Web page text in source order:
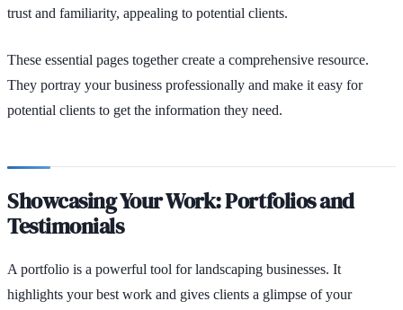
trust and familiarity, appealing to potential clients.
These essential pages together create a comprehensive resource.
They portray your business professionally and make it easy for
potential clients to get the information they need.
Showcasing Your Work: Portfolios and
Testimonials
A portfolio is a powerful tool for landscaping businesses. It
highlights your best work and gives clients a glimpse of your